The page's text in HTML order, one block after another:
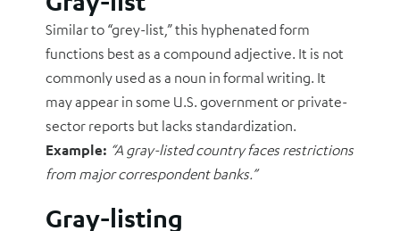
Similar to “grey-list,” this hyphenated form
functions best as a compound adjective. It is not
commonly used as a noun in formal writing. It
may appear in some U.S. government or private-
sector reports but lacks standardization.
Example: “A gray-listed country faces restrictions
from major correspondent banks.”
Gray-listing